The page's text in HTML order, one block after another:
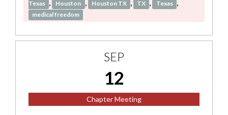
Texas , Houston , Houston TX , TX , Texas ,
medical freedom
SEP
12
Chapter Meeting